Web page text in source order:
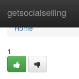
getsocialselling
Home
Home
1